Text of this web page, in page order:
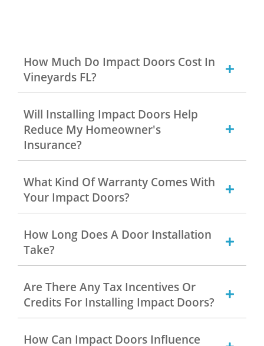
How Much Do Impact Doors Cost In
Vineyards FL?
Will Installing Impact Doors Help
Reduce My Homeowner's
Insurance?
What Kind Of Warranty Comes With
Your Impact Doors?
How Long Does A Door Installation
Take?
Are There Any Tax Incentives Or
Credits For Installing Impact Doors?
How Can Impact Doors Influence